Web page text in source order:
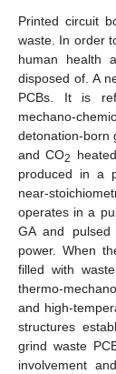
Printed circuit
waste. In order
human health
disposed of. A
PCBs. It is
mechano-
detonation-born
and CO2
produced in a
near-
operates in a
GA and pulsed
power. When
filled with
thermo-
and high-
structures
grind waste
involvement